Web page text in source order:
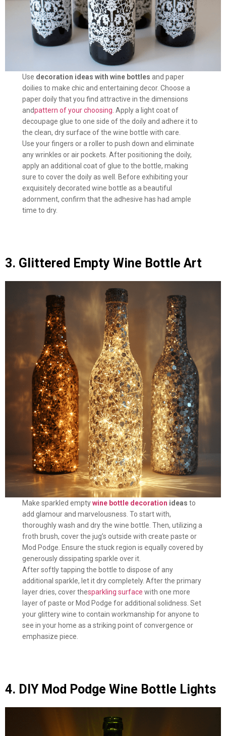
Use decoration ideas with wine bottles and paper
doilies to make chic and entertaining decor. Choose a
paper doily that you find attractive in the dimensions
andpattern of your choosing . Apply a light coat of
decoupage glue to one side of the doily and adhere it to
the clean, dry surface of the wine bottle with care.
Use your fingers or a roller to push down and eliminate
any wrinkles or air pockets. After positioning the doily,
apply an additional coat of glue to the bottle, making
sure to cover the doily as well. Before exhibiting your
exquisitely decorated wine bottle as a beautiful
adornment, confirm that the adhesive has had ample
time to dry.
3. Glittered Empty Wine Bottle Art
Make sparkled emptywine bottle decoration ideas to
add glamour and marvelousness. To start with,
thoroughly wash and dry the wine bottle. Then, utilizing a
froth brush, cover the jug’s outside with create paste or
Mod Podge. Ensure the stuck region is equally covered by
generously dissipating sparkle over it.
After softly tapping the bottle to dispose of any
additional sparkle, let it dry completely. After the primary
layer dries, cover thesparkling surface with one more
layer of paste or Mod Podge for additional solidness. Set
your glittery wine to contain workmanship for anyone to
see in your home as a striking point of convergence or
emphasize piece.
4. DIY Mod Podge Wine Bottle Lights